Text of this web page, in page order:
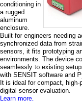
conditioning in
a rugged
aluminum
enclosure.
Built for engineers needing
synchronized data from
sensors, it fits prototyping
environments. The device
seamlessly to existing
with SENSIT software and
It is ideal for compact, high-
digital sensor evaluation.
Learn more.